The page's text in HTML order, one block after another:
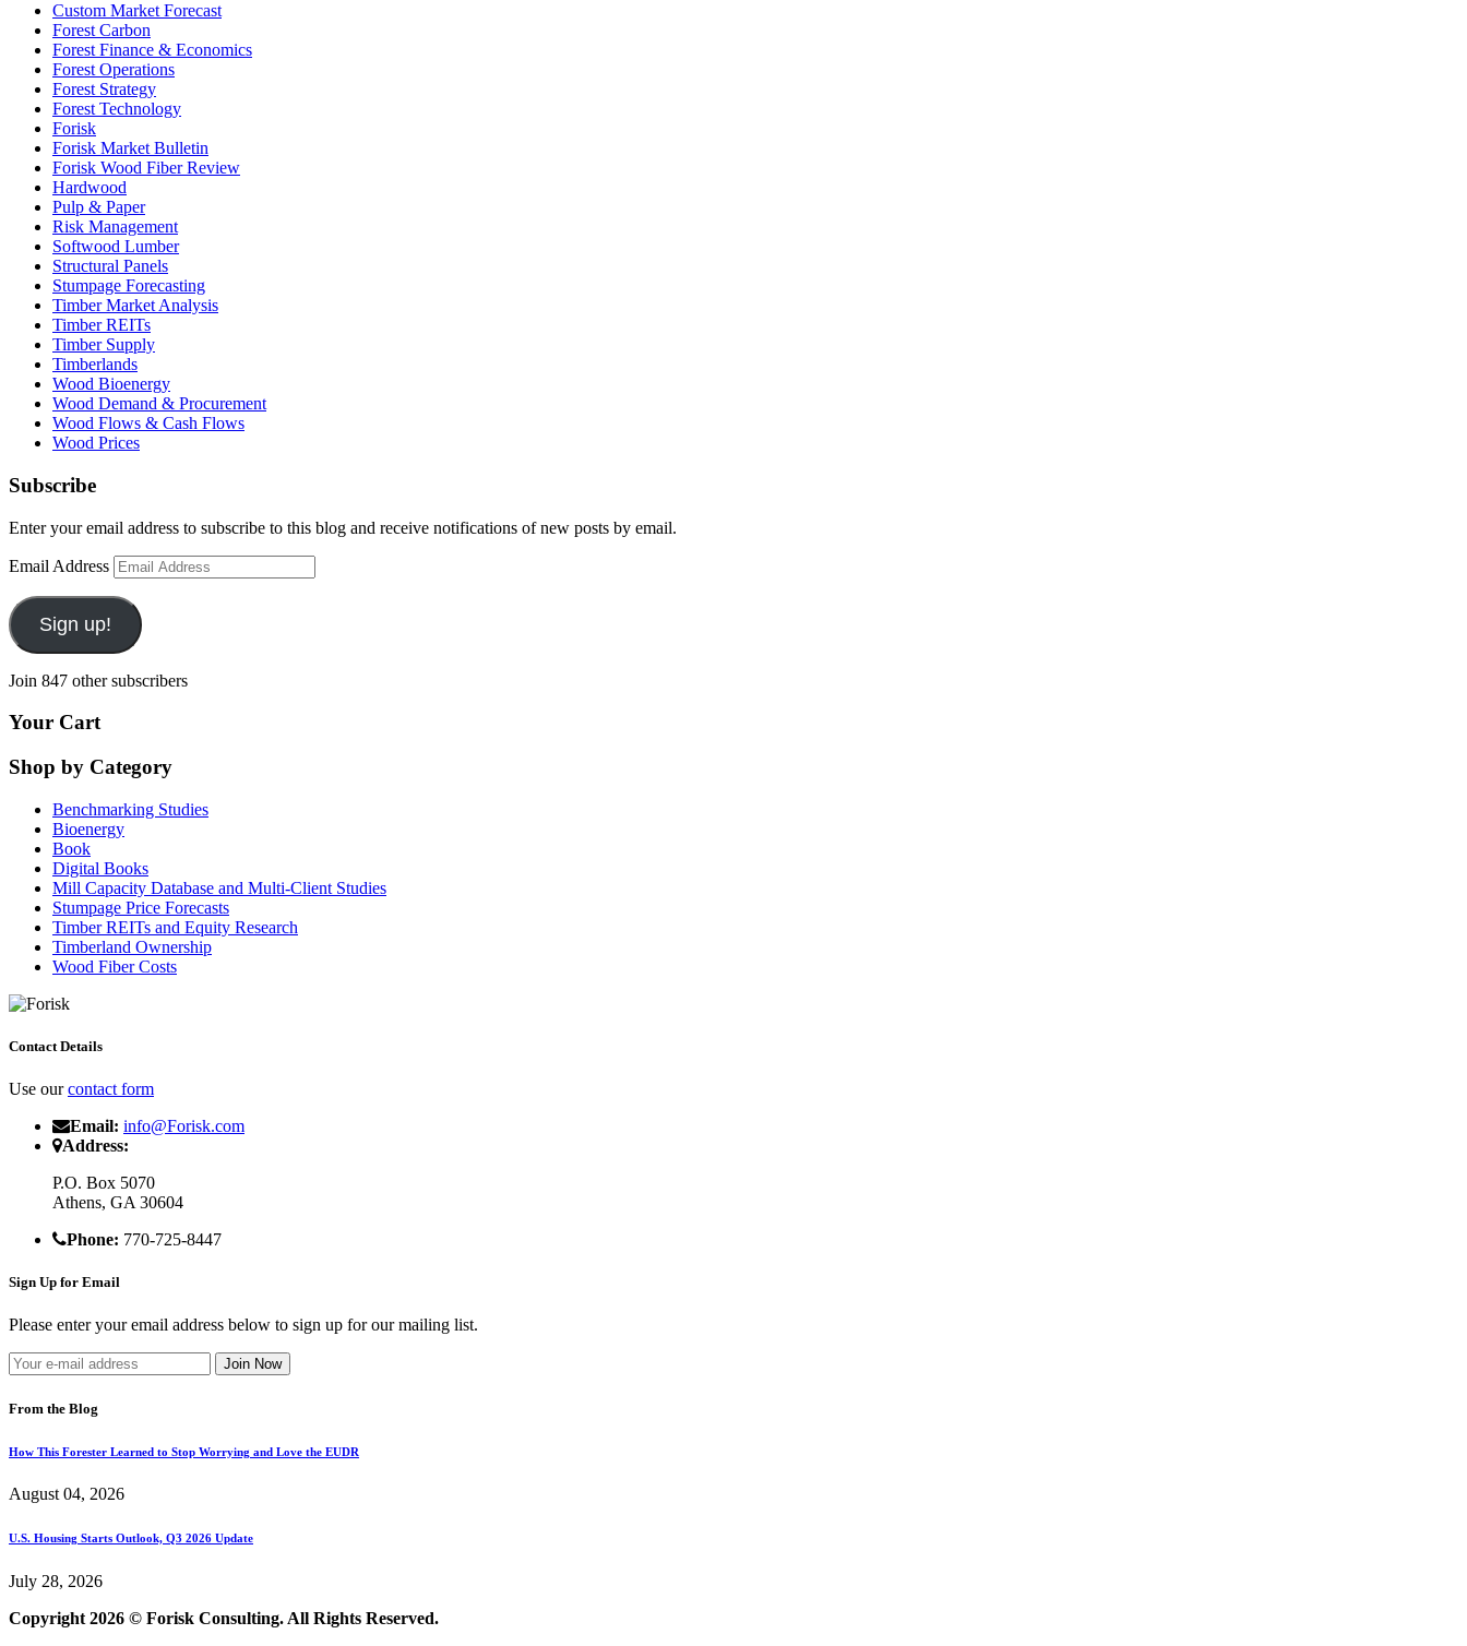
Custom Market Forecast
Forest Carbon
Forest Finance & Economics
Forest Operations
Forest Strategy
Forest Technology
Forisk
Forisk Market Bulletin
Forisk Wood Fiber Review
Hardwood
Pulp & Paper
Risk Management
Softwood Lumber
Structural Panels
Stumpage Forecasting
Timber Market Analysis
Timber REITs
Timber Supply
Timberlands
Wood Bioenergy
Wood Demand & Procurement
Wood Flows & Cash Flows
Wood Prices
Subscribe
Enter your email address to subscribe to this blog and receive notifications of new posts by email.
Email Address
Sign up!
Join 847 other subscribers
Your Cart
Shop by Category
Benchmarking Studies
Bioenergy
Book
Digital Books
Mill Capacity Database and Multi-Client Studies
Stumpage Price Forecasts
Timber REITs and Equity Research
Timberland Ownership
Wood Fiber Costs
Contact Details
Use ourcontact form
Email: info@Forisk.com
Address:
P.O. Box 5070
Athens, GA 30604
Phone: 770-725-8447
Sign Up for Email
Please enter your email address below to sign up for our mailing list.
From the Blog
How This Forester Learned to Stop Worrying and Love the EUDR
August 04, 2026
U.S. Housing Starts Outlook, Q3 2026 Update
July 28, 2026
Copyright 2026 © Forisk Consulting. All Rights Reserved.